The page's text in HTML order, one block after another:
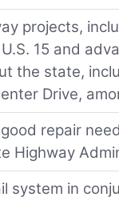
projects,
15 and
the state,
Drive,
repair
Highway
system in